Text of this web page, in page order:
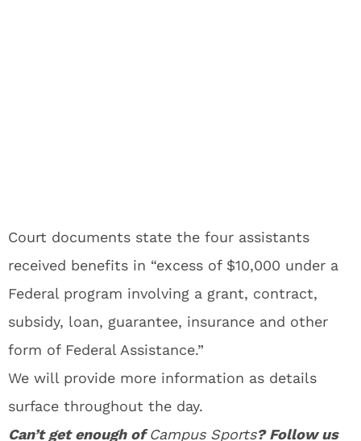
Court documents state the four assistants
received benefits in “excess of $10,000 under a
Federal program involving a grant, contract,
subsidy, loan, guarantee, insurance and other
form of Federal Assistance.”
We will provide more information as details
surface throughout the day.
Can’t get enough ofCampus Sports? Follow us